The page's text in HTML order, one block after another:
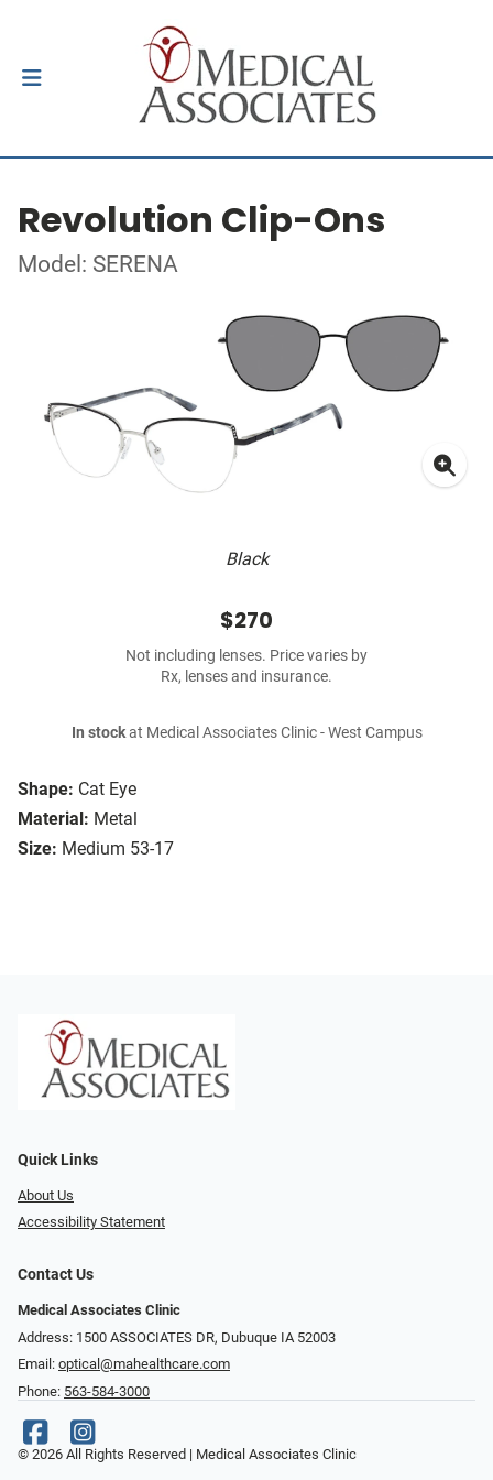
Revolution Clip-Ons
Model: SERENA
Black
Shape: Cat Eye
Material: Metal
Size: Medium 53-17
$270
Not including lenses. Price varies by
Rx, lenses and insurance.
In stockat Medical Associates Clinic - West Campus
Quick Links
About Us
Accessibility Statement
Contact Us
Medical Associates Clinic
Address: 1500 ASSOCIATES DR, Dubuque IA 52003
Email: optical@mahealthcare.com
Phone: 563-584-3000
© 2026 All Rights Reserved | Medical Associates Clinic